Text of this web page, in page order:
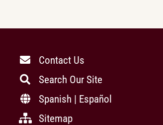
Contact Us
Search Our Site
Spanish | Español
Sitemap